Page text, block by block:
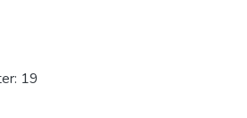
19